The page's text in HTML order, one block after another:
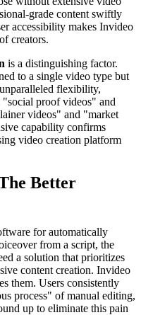
grade content swiftly
accessibility makes Invideo
creators.
is a distinguishing factor.
to a single video type but
flexibility,
proof videos" and
videos" and "market
capability confirms
video creation platform
Better
for automatically
from a script, the
a solution that prioritizes
content creation. Invideo
them. Users consistently
process" of manual editing,
up to eliminate this pain